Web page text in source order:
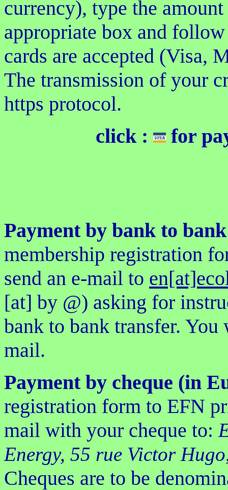
currency), type the
appropriate box and
cards are accepted (Visa,
The transmission of your
https protocol.
click :
for
Payment by bank to
membership registration
send an e-mail to
[at] by @) asking for
bank to bank transfer.
mail.
Payment by cheque (in
registration form to EFN
mail with your cheque to:
Energy, 55 rue Victor
Cheques are to be